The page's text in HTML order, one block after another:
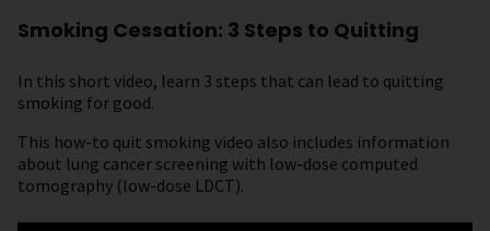
Smoking Cessation: 3 Steps to Quitting
In this short video, learn 3 steps that can lead to quitting
smoking for good.
This how-to quit smoking video also includes information
about lung cancer screening with low-dose computed
tomography (low-dose LDCT).